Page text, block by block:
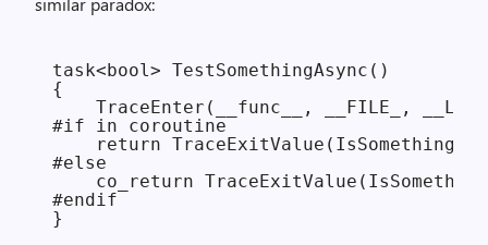
task<bool> TestSomethingAsync()
{
TraceEnter(__func__, __FILE_,
#if in coroutine
return
#else
co_return
#endif